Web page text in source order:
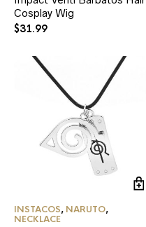
Cosplay Wig
$31.99
INSTACOS, NARUTO,
NECKLACE